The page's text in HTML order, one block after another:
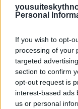
Personal
If you wish to opt-
processing of your
targeted
section to confirm
opt-out request is
interest-based ads
us or personal
50m2
The Kolona
bedrooms and